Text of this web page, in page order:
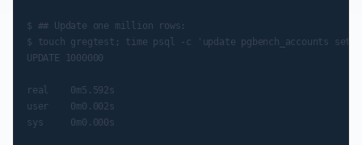
$ ## Update one million rows:
$ touch gregtest; time psql -c 'update pgbench_accounts set
UPDATE 1000000
real    0m5.592s
user    0m0.002s
sys     0m0.000s